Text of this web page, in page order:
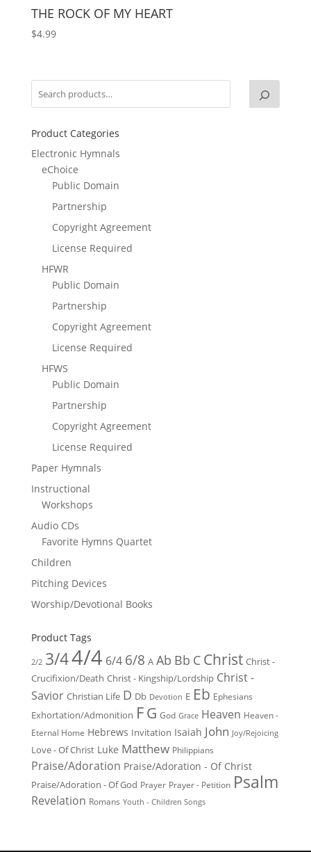
THE ROCK OF MY HEART
$4.99
Product Categories
Electronic Hymnals
eChoice
Public Domain
Partnership
Copyright Agreement
License Required
HFWR
Public Domain
Partnership
Copyright Agreement
License Required
HFWS
Public Domain
Partnership
Copyright Agreement
License Required
Paper Hymnals
Instructional
Workshops
Audio CDs
Favorite Hymns Quartet
Children
Pitching Devices
Worship/Devotional Books
Product Tags
2/2 3/44/4 6/4 6/8 A Ab Bb C Christ Christ -
Crucifixion/Death Christ - Kingship/Lordship Christ -
Savior Christian Life D Db Devotion E Eb Ephesians
Exhortation/Admonition FG God Grace Heaven Heaven -
Eternal Home Hebrews Invitation Isaiah John Joy/Rejoicing
Love - Of Christ Luke Matthew Philippians
Praise/Adoration Praise/Adoration - Of Christ
Praise/Adoration - Of God Prayer Prayer - Petition Psalm
Revelation Romans Youth - Children Songs